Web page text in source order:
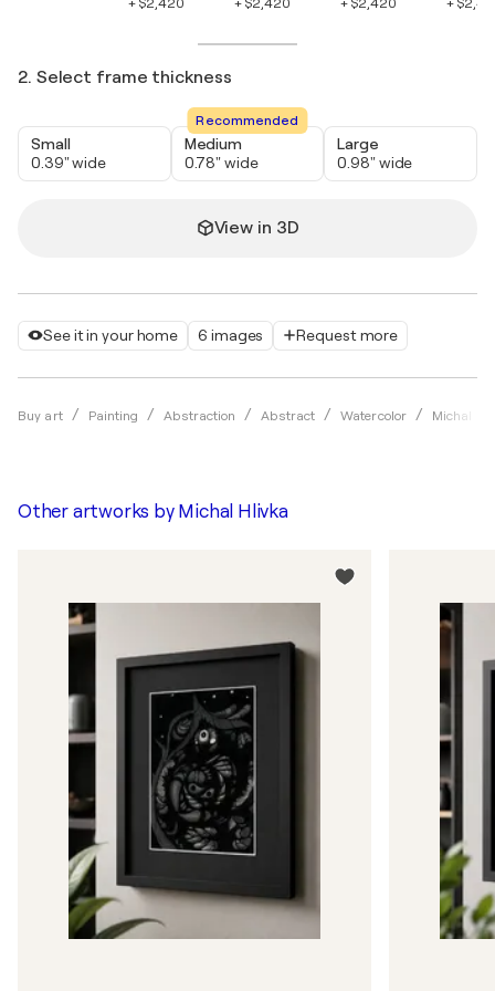
See it in your home 6 images Request more
Buy art Painting Abstraction Abstract Watercolor Michal
+ $2,420
+ $2,420
+ $2,420
+
2. Select frame thickness
Small
0.39" wide
Recommended
Medium
0.78" wide
Large
0.98" wide
View in 3D
Other artworks by Michal Hlivka